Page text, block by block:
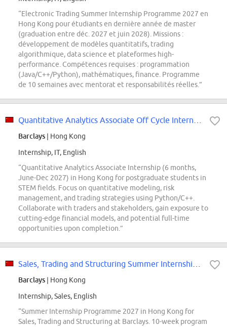
“Electronic Trading Summer Internship Programme 2027 en
Hong Kong pour étudiants en dernière année de master
(graduation entre déc. 2027 et juin 2028). Missions :
développement de modèles quantitatifs, trading
algorithmique, data science et plateformes high-
performance. Compétences requises : programmation
(Java/C++/Python), mathématiques, finance. Programme
de 10 semaines avec mentorat et responsabilités réelles.”
Barclays | Hong Kong
Internship, IT, English
“Quantitative Analytics Associate Internship (6 months,
June-Dec 2027) in Hong Kong for postgraduate students in
STEM fields. Focus on quantitative modeling, risk
management, and trading strategies using Python/C++.
Collaborate with traders and stakeholders, gain exposure to
cutting-edge financial models, and potential full-time
opportunities upon completion.”
Barclays | Hong Kong
Internship, Sales, English
“Summer Internship Programme 2027 in Hong Kong for
Sales, Trading and Structuring at Barclays. 10-week program